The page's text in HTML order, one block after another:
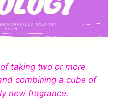
taking two or more
combining a cube of
new fragrance.